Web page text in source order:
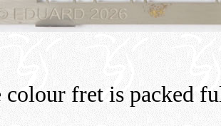
colour fret is packed